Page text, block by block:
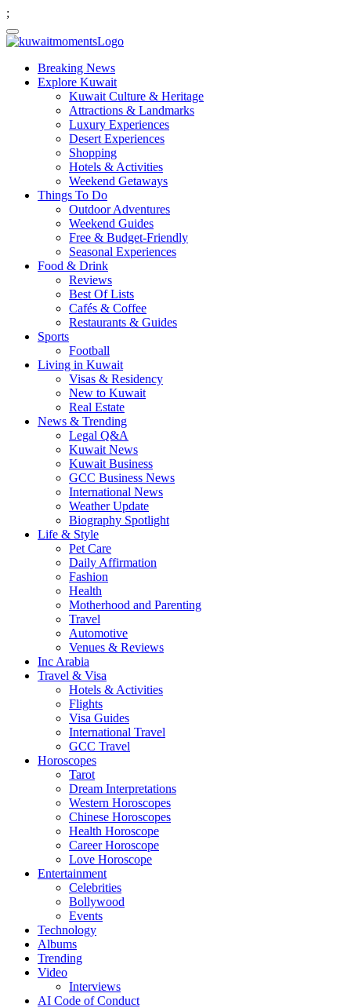
;
Breaking News
Explore Kuwait
Kuwait Culture & Heritage
Attractions & Landmarks
Luxury Experiences
Desert Experiences
Shopping
Hotels & Activities
Weekend Getaways
Things To Do
Outdoor Adventures
Weekend Guides
Free & Budget-Friendly
Seasonal Experiences
Food & Drink
Reviews
Best Of Lists
Cafés & Coffee
Restaurants & Guides
Sports
Football
Living in Kuwait
Visas & Residency
New to Kuwait
Real Estate
News & Trending
Legal Q&A
Kuwait News
Kuwait Business
GCC Business News
International News
Weather Update
Biography Spotlight
Life & Style
Pet Care
Daily Affirmation
Fashion
Health
Motherhood and Parenting
Travel
Automotive
Venues & Reviews
Inc Arabia
Travel & Visa
Hotels & Activities
Flights
Visa Guides
International Travel
GCC Travel
Horoscopes
Tarot
Dream Interpretations
Western Horoscopes
Chinese Horoscopes
Health Horoscope
Career Horoscope
Love Horoscope
Entertainment
Celebrities
Bollywood
Events
Technology
Albums
Trending
Video
Interviews
AI Code of Conduct